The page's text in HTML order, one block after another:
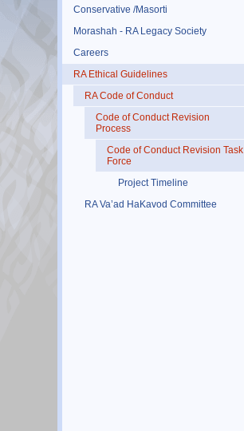
Conservative /Masorti
Morashah - RA Legacy Society
Careers
RA Ethical Guidelines
RA Code of Conduct
Code of Conduct Revision
Process
Code of Conduct Revision Task
Force
Project Timeline
RA Va’ad HaKavod Committee